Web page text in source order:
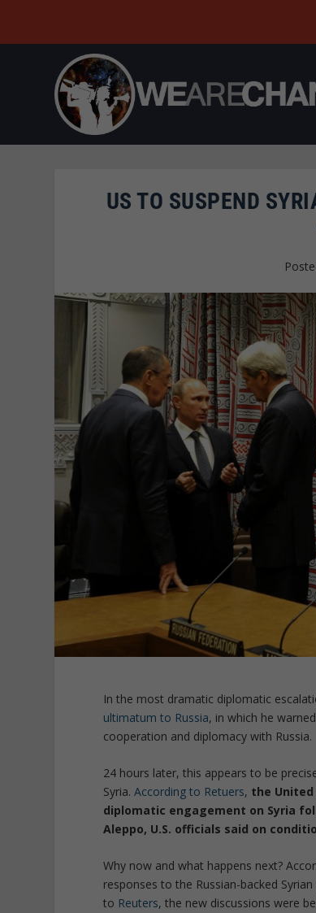
US TO SUSPEND
In the most dramatic diplomatic
ultimatum to Russia, in which he
cooperation and diplomacy with Russia.
24 hours later, this appears to be
Syria.According to Retuers, the
diplomatic engagement on Syria
Aleppo, U.S. officials said on
Why now and what happens next?
responses to the Russian-backed
to Reuters, the new discussions were